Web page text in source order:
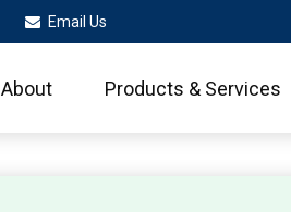
Email Us
About Products & Services